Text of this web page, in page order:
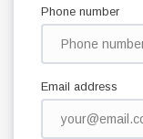
Phone number
Email address